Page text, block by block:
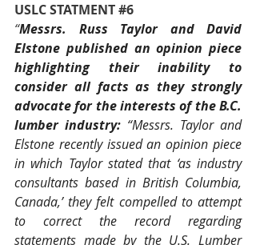
USLC STATMENT #6
“Messrs. Russ Taylor and David
Elstone published an opinion piece
highlighting their inability to
consider all facts as they strongly
advocate for the interests of the B.C.
lumber industry: “Messrs. Taylor and
Elstone recently issued an opinion piece
in which Taylor stated that ‘as industry
consultants based in British Columbia,
Canada,’ they felt compelled to attempt
to correct the record regarding
statements made by the U.S. Lumber